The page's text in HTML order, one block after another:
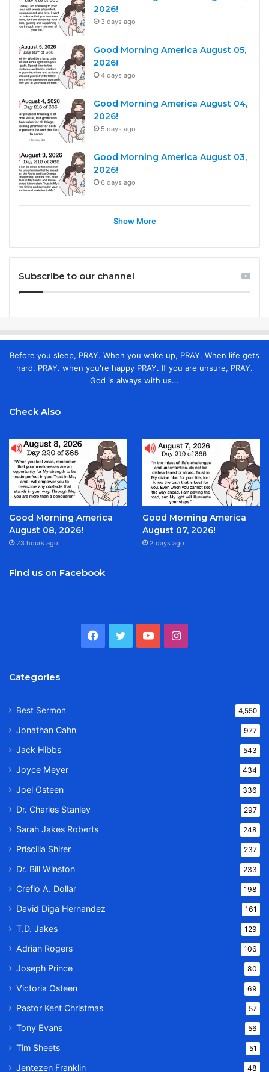
2026!
3 days ago
Good Morning America August 05,
2026!
4 days ago
Good Morning America August 04,
2026!
5 days ago
Good Morning America August 03,
2026!
6 days ago
Show More
Subscribe to our channel
Before you sleep, PRAY. When you wake up, PRAY. When life gets
hard, PRAY. when you're happy PRAY. If you are unsure, PRAY.
God is always with us...
Check Also
Good Morning America
August 08, 2026!
23 hours ago
Good Morning America
August 07, 2026!
2 days ago
Find us on Facebook
Facebook
TwitterYouTubeInstagram
Categories
Best Sermon 4,550
Jonathan Cahn 977
Jack Hibbs 543
Joyce Meyer 434
Joel Osteen 336
Dr. Charles Stanley 297
Sarah Jakes Roberts 248
Priscilla Shirer 237
Dr. Bill Winston 233
Creflo A. Dollar 198
David Diga Hernandez 161
T.D. Jakes 129
Adrian Rogers 106
Joseph Prince 80
Victoria Osteen 69
Pastor Kent Christmas 57
Tony Evans 56
Tim Sheets 51
Jentezen Franklin 48